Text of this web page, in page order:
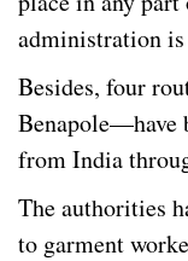
administration
Besides, four
Benapole—have
from India
The authorities
to garment